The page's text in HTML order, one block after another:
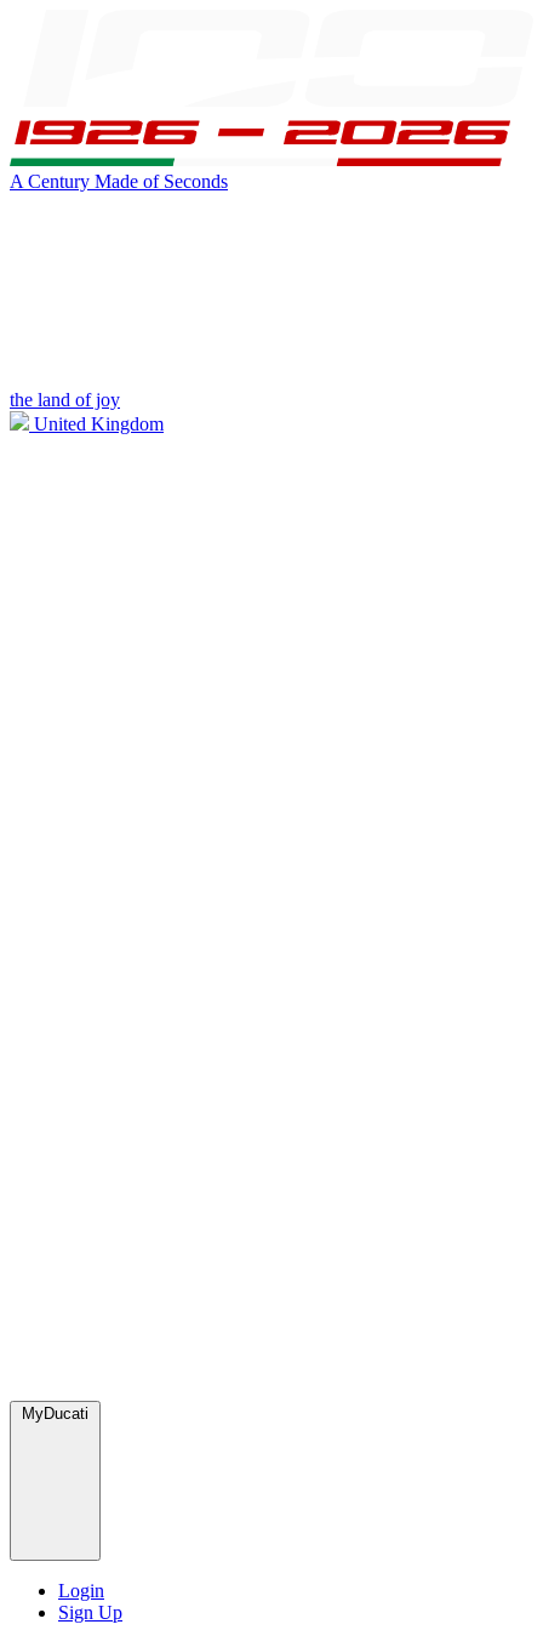
A Century Made of Seconds
the land of joy
United Kingdom
MyDucati
Login
Sign Up